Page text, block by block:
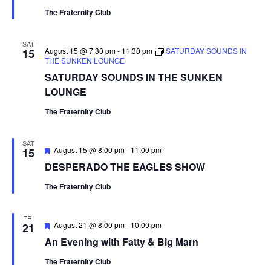
The Fraternity Club
SAT
15
SATURDAY SOUNDS IN THE SUNKEN
LOUNGE
August 15 @ 7:30 pm- 11:30 pm
SATURDAY SOUNDS IN
THE SUNKEN LOUNGE
The Fraternity Club
SAT
15
DESPERADO THE EAGLES SHOW
Featured
August 15 @ 8:00 pm- 11:00 pm
The Fraternity Club
FRI
21
An Evening with Fatty & Big Marn
Featured
August 21 @ 8:00 pm- 10:00 pm
The Fraternity Club